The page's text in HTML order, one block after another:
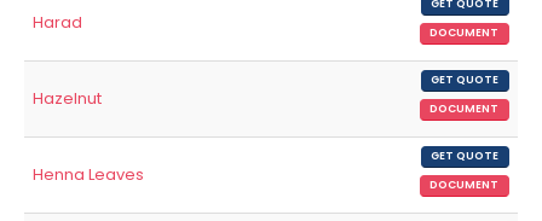
Harad
GET QUOTE
DOCUMENT
Hazelnut
GET QUOTE
DOCUMENT
Henna Leaves
GET QUOTE
DOCUMENT